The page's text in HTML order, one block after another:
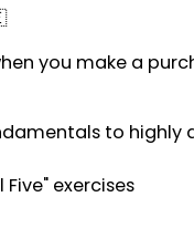
you make a
to highly
exercises